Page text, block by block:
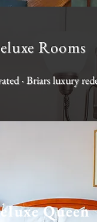
Rooms
· Briars luxury
Queen